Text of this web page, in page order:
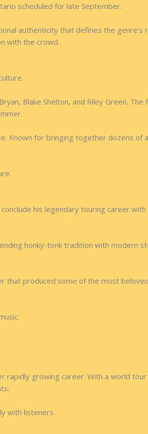
scheduled for late September.
authenticity that defines the genre’s
with the crowd.
Blake Shelton, and Riley Green.
Known for bringing together dozens of
his legendary touring career
honky-tonk tradition with modern
that produced some of the most
rapidly growing career. With a world
with listeners.